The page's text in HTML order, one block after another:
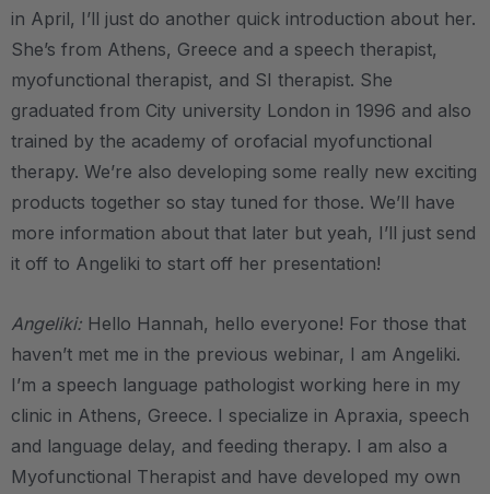
in April, I’ll just do another quick introduction about her.
She’s from Athens, Greece and a speech therapist,
myofunctional therapist, and SI therapist. She
graduated from City university London in 1996 and also
trained by the academy of orofacial myofunctional
therapy. We’re also developing some really new exciting
products together so stay tuned for those. We’ll have
more information about that later but yeah, I’ll just send
it off to Angeliki to start off her presentation!
Angeliki: Hello Hannah, hello everyone! For those that
haven’t met me in the previous webinar, I am Angeliki.
I’m a speech language pathologist working here in my
clinic in Athens, Greece. I specialize in Apraxia, speech
and language delay, and feeding therapy. I am also a
Myofunctional Therapist and have developed my own